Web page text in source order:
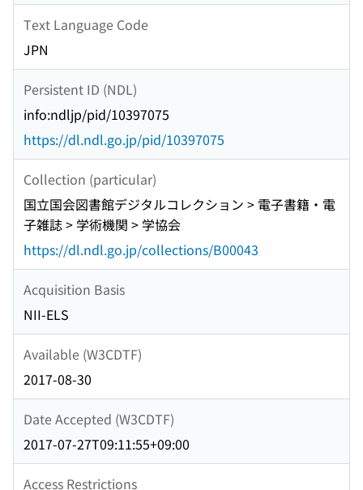
Text Language Code
JPN
Persistent ID (NDL)
info:ndljp/pid/10397075
https://dl.ndl.go.jp/pid/10397075
Collection (particular)
国立国会図書館デジタルコレクション > 電子書籍・電
子雑誌 > 学術機関 > 学協会
https://dl.ndl.go.jp/collections/B00043
Acquisition Basis
NII-ELS
Available (W3CDTF)
2017-08-30
Date Accepted (W3CDTF)
2017-07-27T09:11:55+09:00
Access Restrictions